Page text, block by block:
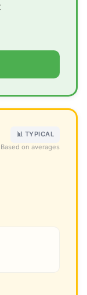
📊 TYPICAL
Based on averages